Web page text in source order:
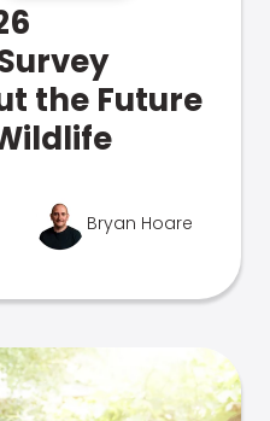
the Future
Bryan Hoare